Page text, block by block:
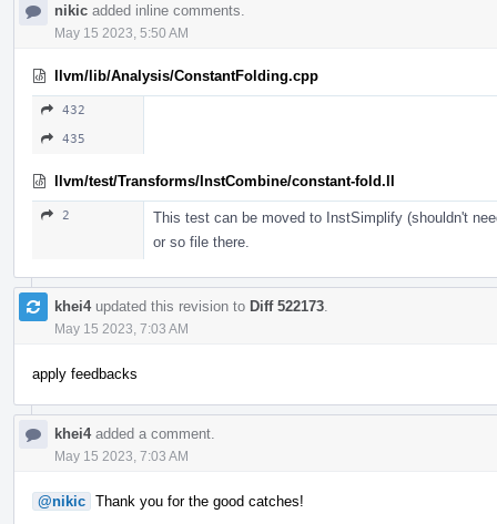
nikic added inline comments.
May 15 2023, 5:50 AM
llvm/lib/Analysis/ConstantFolding.cpp
432
435
llvm/test/Transforms/InstCombine/constant-fold.ll
2
This test can be moved to InstSimplify (shouldn't
or so file there.
khei4updated this revision to Diff 522173
May 15 2023, 7:03 AM
apply feedbacks
khei4added a comment.
May 15 2023, 7:03 AM
@nikic Thank you for the good catches!